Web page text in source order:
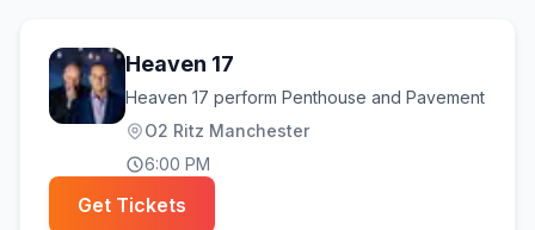
Heaven 17
Heaven 17 perform Penthouse and Pavement
O2 Ritz Manchester
6:00 PM
Get Tickets